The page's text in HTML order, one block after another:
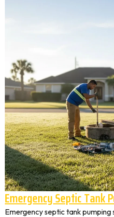
Emergency Septic Tank
Emergency septic tank